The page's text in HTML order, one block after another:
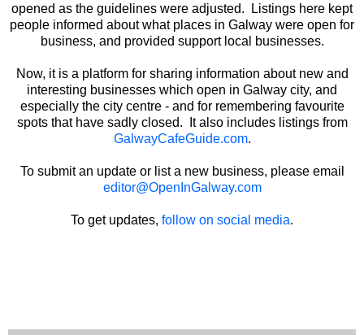
opened as the guidelines were adjusted. Listings here kept
people informed about what places in Galway were open for
business, and provided support local businesses.
Now, it is a platform for sharing information about new and
interesting businesses which open in Galway city, and
especially the city centre - and for remembering favourite
spots that have sadly closed. It also includes listings from
GalwayCafeGuide.com.
To submit an update or list a new business, please email
editor@OpenInGalway.com
To get updates, follow on social media.